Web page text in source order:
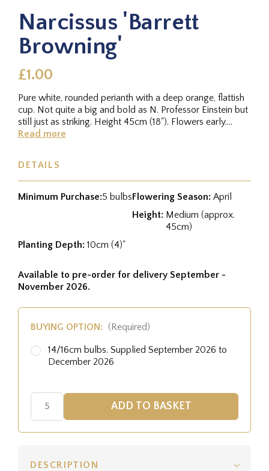
Narcissus 'Barrett
Browning'
£1.00
Pure white, rounded perianth with a deep orange, flattish
cup. Not quite a big and bold as N. Professor Einstein but
still just as striking. Height 45cm (18"). Flowers early....
Read more
DETAILS
Minimum Purchase:5 bulbsFlowering Season: April
Height: Medium (approx.
45cm)
Planting Depth: 10cm (4)"
Available to pre-order for delivery September -
November 2026.
BUYING OPTION: (Required)
14/16cm bulbs. Supplied September 2026 to
December 2026
DESCRIPTION